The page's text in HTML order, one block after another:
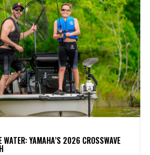
WATER: YAMAHA’S 2026 CROSSWAVE